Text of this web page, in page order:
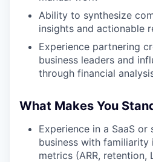
Ability to synthesize
insights and actionable
Experience partnering
business leaders and
through financial
What Makes You
Experience in a SaaS
business with familiarity
metrics (ARR, retention,